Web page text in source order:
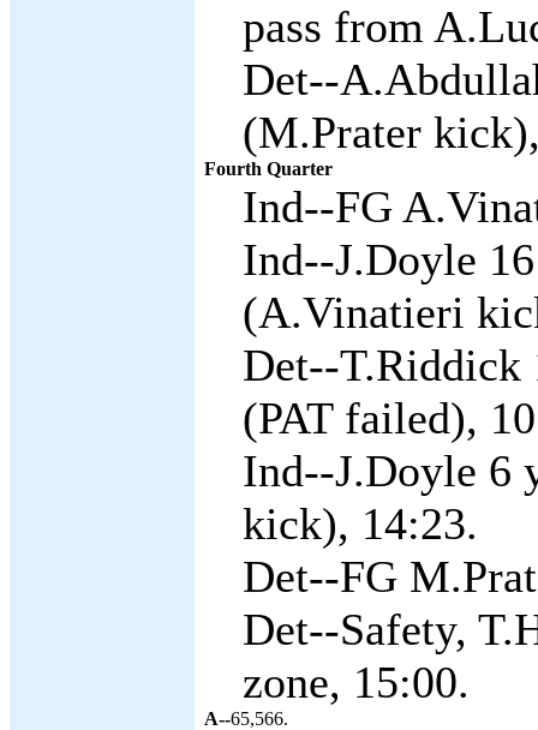
pass from
Det--
(M.Prater
Fourth Quarter
Ind--FG
Ind--J.Doyle
(A.Vinatieri
Det--T.Riddick
(PAT failed),
Ind--J.Doyle 6
kick), 14:23.
Det--FG
Det--Safety,
zone, 15:00.
A--65,566.